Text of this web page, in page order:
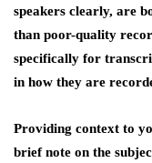
speakers clearly, are
than poor-quality
specifically for
in how they are
Providing context to
brief note on the